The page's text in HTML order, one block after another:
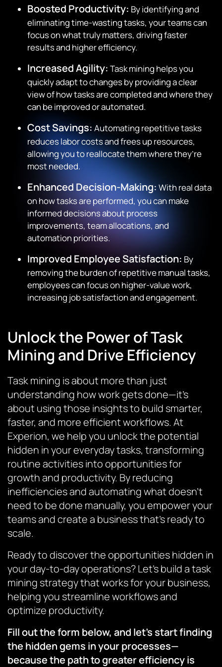
Boosted Productivity: By identifying and
eliminating time-wasting tasks, your teams can
focus on what truly matters, driving faster
results and higher efficiency.
Increased Agility: Task mining helps you
quickly adapt to changes by providing a clear
view of how tasks are completed and where they
can be improved or automated.
Cost Savings: Automating repetitive tasks
reduces labor costs and frees up resources,
allowing you to reallocate them where they’re
most needed.
Enhanced Decision-Making: With real data
on how tasks are performed, you can make
informed decisions about process
improvements, team allocations, and
automation priorities.
Improved Employee Satisfaction: By
removing the burden of repetitive manual tasks,
employees can focus on higher-value work,
increasing job satisfaction and engagement.
Unlock the Power of Task
Mining and Drive Efficiency
Task mining is about more than just
understanding how work gets done—it’s
about using those insights to build smarter,
faster, and more efficient workflows. At
Experion, we help you unlock the potential
hidden in your everyday tasks, transforming
routine activities into opportunities for
growth and productivity. By reducing
inefficiencies and automating what doesn’t
need to be done manually, you empower your
teams and create a business that’s ready to
scale.
Ready to discover the opportunities hidden in
your day-to-day operations? Let’s build a task
mining strategy that works for your business,
helping you streamline workflows and
optimize productivity.
Fill out the form below, and let’s start finding
the hidden gems in your processes—
because the path to greater efficiency is